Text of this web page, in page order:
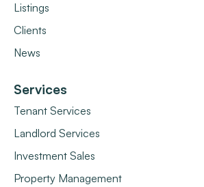
Listings
Clients
News
Services
Tenant Services
Landlord Services
Investment Sales
Property Management